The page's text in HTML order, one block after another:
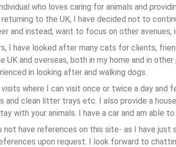
who loves caring for animals and
to the UK, I have decided not to
and instead, want to focus on other avenues,
I have looked after many cats for clients,
UK and overseas, both in my home and in other
in looking after and walking dogs.
where I can visit once or twice a day and
and clean litter trays etc. I also provide a
with your animals. I have a car and am able
not have references on this site- as I have just
upon request. I look forward to